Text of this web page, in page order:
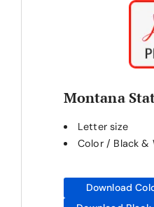
Montana
Letter size
Color / Black &
Download